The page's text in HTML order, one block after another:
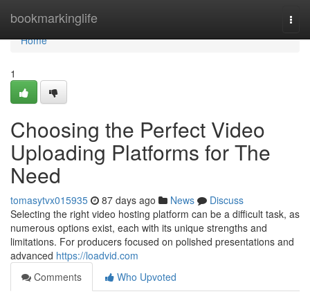
bookmarkinglife
Home
Home
1
Choosing the Perfect Video
Uploading Platforms for The
Need
tomasytvx015935 87 days ago News
Discuss
Selecting the right video hosting platform can be a difficult task, as
numerous options exist, each with its unique strengths and
limitations. For producers focused on polished presentations and
advanced https://loadvid.com
Comments
Who Upvoted